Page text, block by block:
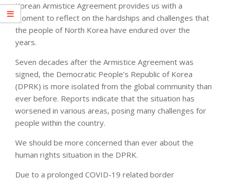
Korean Armistice Agreement provides us with a
moment to reflect on the hardships and challenges that
the people of North Korea have endured over the
years.
Seven decades after the Armistice Agreement was
signed, the Democratic People’s Republic of Korea
(DPRK) is more isolated from the global community than
ever before. Reports indicate that the situation has
worsened in various areas, posing many challenges for
people within the country.
We should be more concerned than ever about the
human rights situation in the DPRK.
Due to a prolonged COVID-19 related border